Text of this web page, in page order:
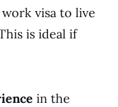
visa to live
is ideal if
in the